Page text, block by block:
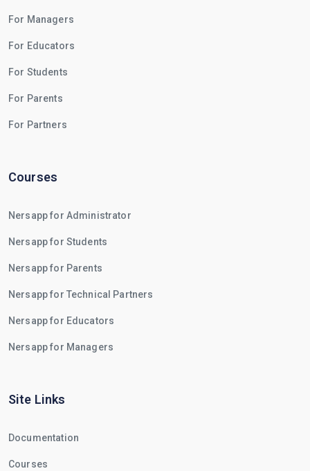
For Managers
For Educators
For Students
For Parents
For Partners
Courses
Nersapp for Administrator
Nersapp for Students
Nersapp for Parents
Nersapp for Technical Partners
Nersapp for Educators
Nersapp for Managers
Site Links
Documentation
Courses